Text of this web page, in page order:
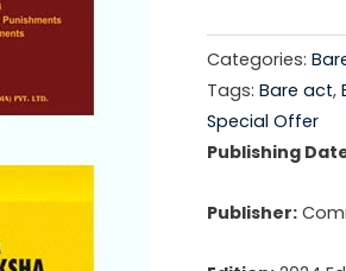
Categories:
Tags: Bare act,
Special Offer
Publishing
Publisher: